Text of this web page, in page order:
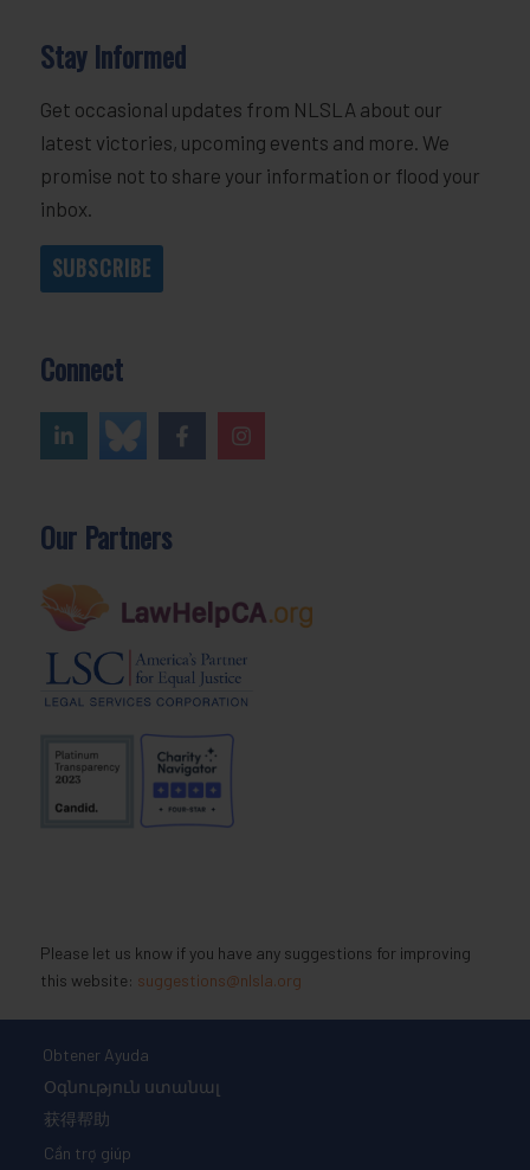
Stay Informed
Get occasional updates from NLSLA about our
latest victories, upcoming events and more. We
promise not to share your information or flood your
inbox.
SUBSCRIBE
Connect
Our Partners
Please let us know if you have any suggestions for improving
this website: suggestions@nlsla.org
Obtener Ayuda
Օգնություն ստանալ
获得帮助
Cần trợ giúp